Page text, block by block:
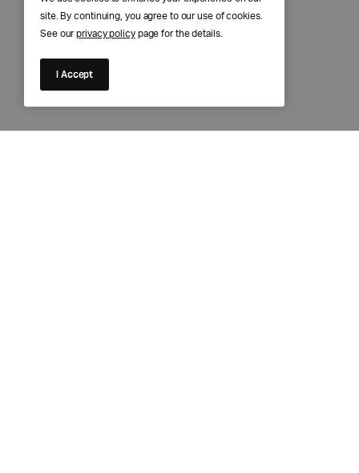
site. By continuing, you agree to our use of cookies.
See ourprivacy policypage for the details.
I Accept